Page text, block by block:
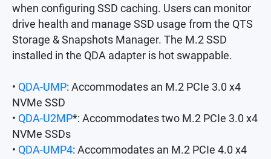
when configuring SSD caching. Users can monitor
drive health and manage SSD usage from the QTS
Storage & Snapshots Manager. The M.2 SSD
installed in the QDA adapter is hot swappable.
• QDA-UMP: Accommodates an M.2 PCIe 3.0 x4
NVMe SSD
• QDA-U2MP*: Accommodates two M.2 PCIe 3.0 x4
NVMe SSDs
• QDA-UMP4: Accommodates an M.2 PCIe 4.0 x4